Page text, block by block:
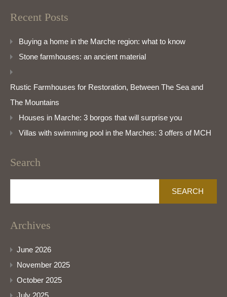
Recent Posts
Buying a home in the Marche region: what to know
Stone farmhouses: an ancient material
Rustic Farmhouses for Restoration, Between The Sea and
The Mountains
Houses in Marche: 3 borgos that will surprise you
Villas with swimming pool in the Marches: 3 offers of MCH
Search
Archives
June 2026
November 2025
October 2025